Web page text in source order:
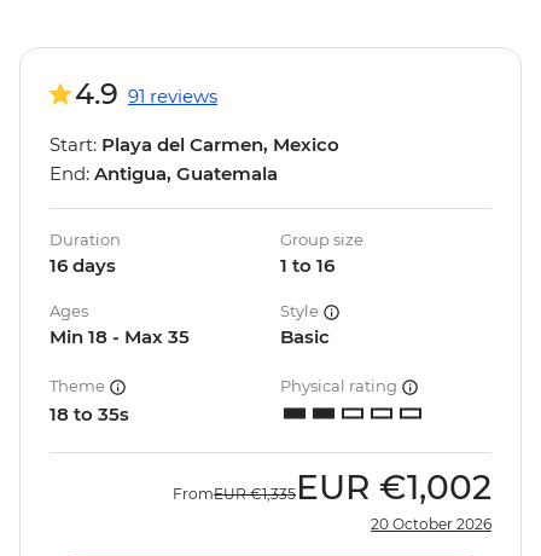
4.9 91 reviews
Start: Playa del Carmen, Mexico
End: Antigua, Guatemala
Duration
16 days
Group size
1 to 16
Ages
Min 18 - Max 35
Style
Basic
Theme
18 to 35s
Physical rating
FromEUR €1,335 EUR €1,002
20 October 2026